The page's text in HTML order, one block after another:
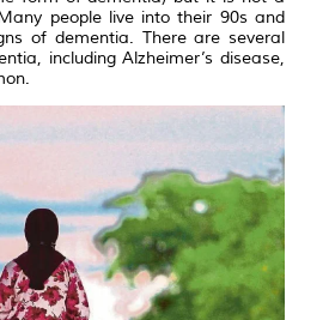
people live into their 90s and
of dementia. There are several
including Alzheimer’s disease,